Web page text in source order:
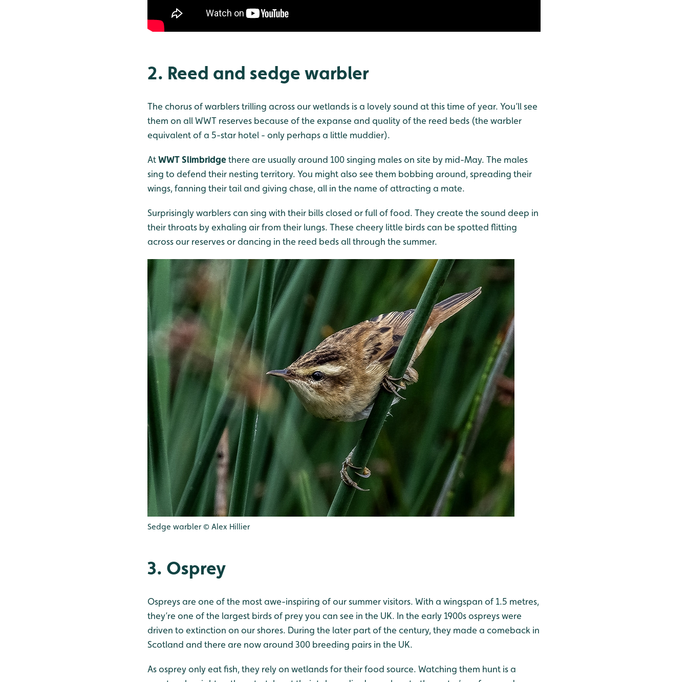
2. Reed and sedge warbler
The chorus of warblers trilling across our wetlands is a lovely sound at this time of year. You’ll see
them on all WWT reserves because of the expanse and quality of the reed beds (the warbler
equivalent of a 5-star hotel - only perhaps a little muddier).
AtWWT Slimbridgethere are usually around 100 singing males on site by mid-May. The males
sing to defend their nesting territory. You might also see them bobbing around, spreading their
wings, fanning their tail and giving chase, all in the name of attracting a mate.
Surprisingly warblers can sing with their bills closed or full of food. They create the sound deep in
their throats by exhaling air from their lungs. These cheery little birds can be spotted flitting
across our reserves or dancing in the reed beds all through the summer.
Sedge warbler © Alex Hillier
3. Osprey
Ospreys are one of the most awe-inspiring of our summer visitors. With a wingspan of 1.5 metres,
they’re one of the largest birds of prey you can see in the UK. In the early 1900s ospreys were
driven to extinction on our shores. During the later part of the century, they made a comeback in
Scotland and there are now around 300 breeding pairs in the UK.
As osprey only eat fish, they rely on wetlands for their food source. Watching them hunt is a